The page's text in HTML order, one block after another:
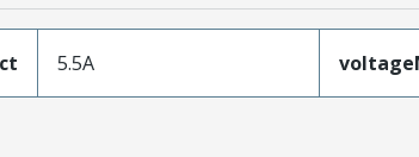
5.5A